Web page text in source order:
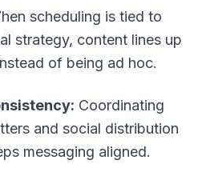
scheduling is tied to
strategy, content lines up
of being ad hoc.
Coordinating
and social distribution
messaging aligned.